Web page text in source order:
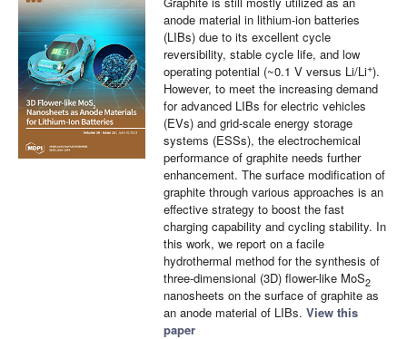
anode material in lithium-ion batteries
(LIBs) due to its excellent cycle
reversibility, stable cycle life, and low
operating potential (~0.1 V versus Li/Li+).
However, to meet the increasing demand
for advanced LIBs for electric vehicles
(EVs) and grid-scale energy storage
systems (ESSs), the electrochemical
performance of graphite needs further
enhancement. The surface modification of
graphite through various approaches is an
effective strategy to boost the fast
charging capability and cycling stability. In
this work, we report on a facile
hydrothermal method for the synthesis of
three-dimensional (3D) flower-like MoS2
nanosheets on the surface of graphite as
an anode material of LIBs. View this
paper